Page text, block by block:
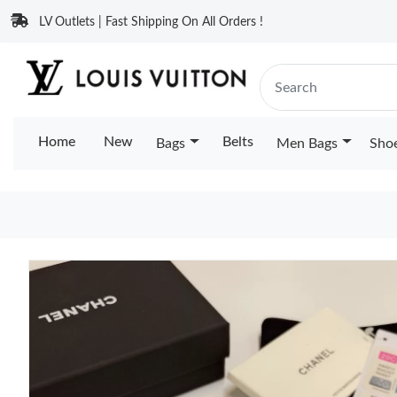
LV Outlets | Fast Shipping On All Orders !
Home New Bags Belts Men Bags